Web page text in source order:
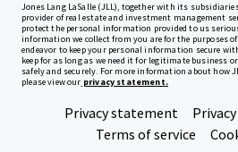
Jones Lang LaSalle (JLL), together with its
provider of real estate and investment management
protect the personal information provided to us
information we collect from you are for the purposes
endeavor to keep your personal information secure
keep for as long as we need it for legitimate business
safely and securely. For more information about how
please view our privacy statement.
Privacy statement
Terms of service